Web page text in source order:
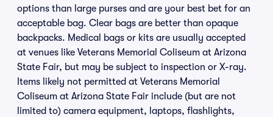
options than large purses and are your best bet for an
acceptable bag. Clear bags are better than opaque
backpacks. Medical bags or kits are usually accepted
at venues like Veterans Memorial Coliseum at Arizona
State Fair, but may be subject to inspection or X-ray.
Items likely not permitted at Veterans Memorial
Coliseum at Arizona State Fair include (but are not
limited to) camera equipment, laptops, flashlights,